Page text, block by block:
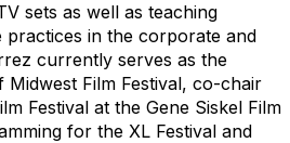
sets as well as teaching
practices in the corporate and
currently serves as the
Film Festival, co-chair
Festival at the Gene Siskel Film
for the XL Festival and